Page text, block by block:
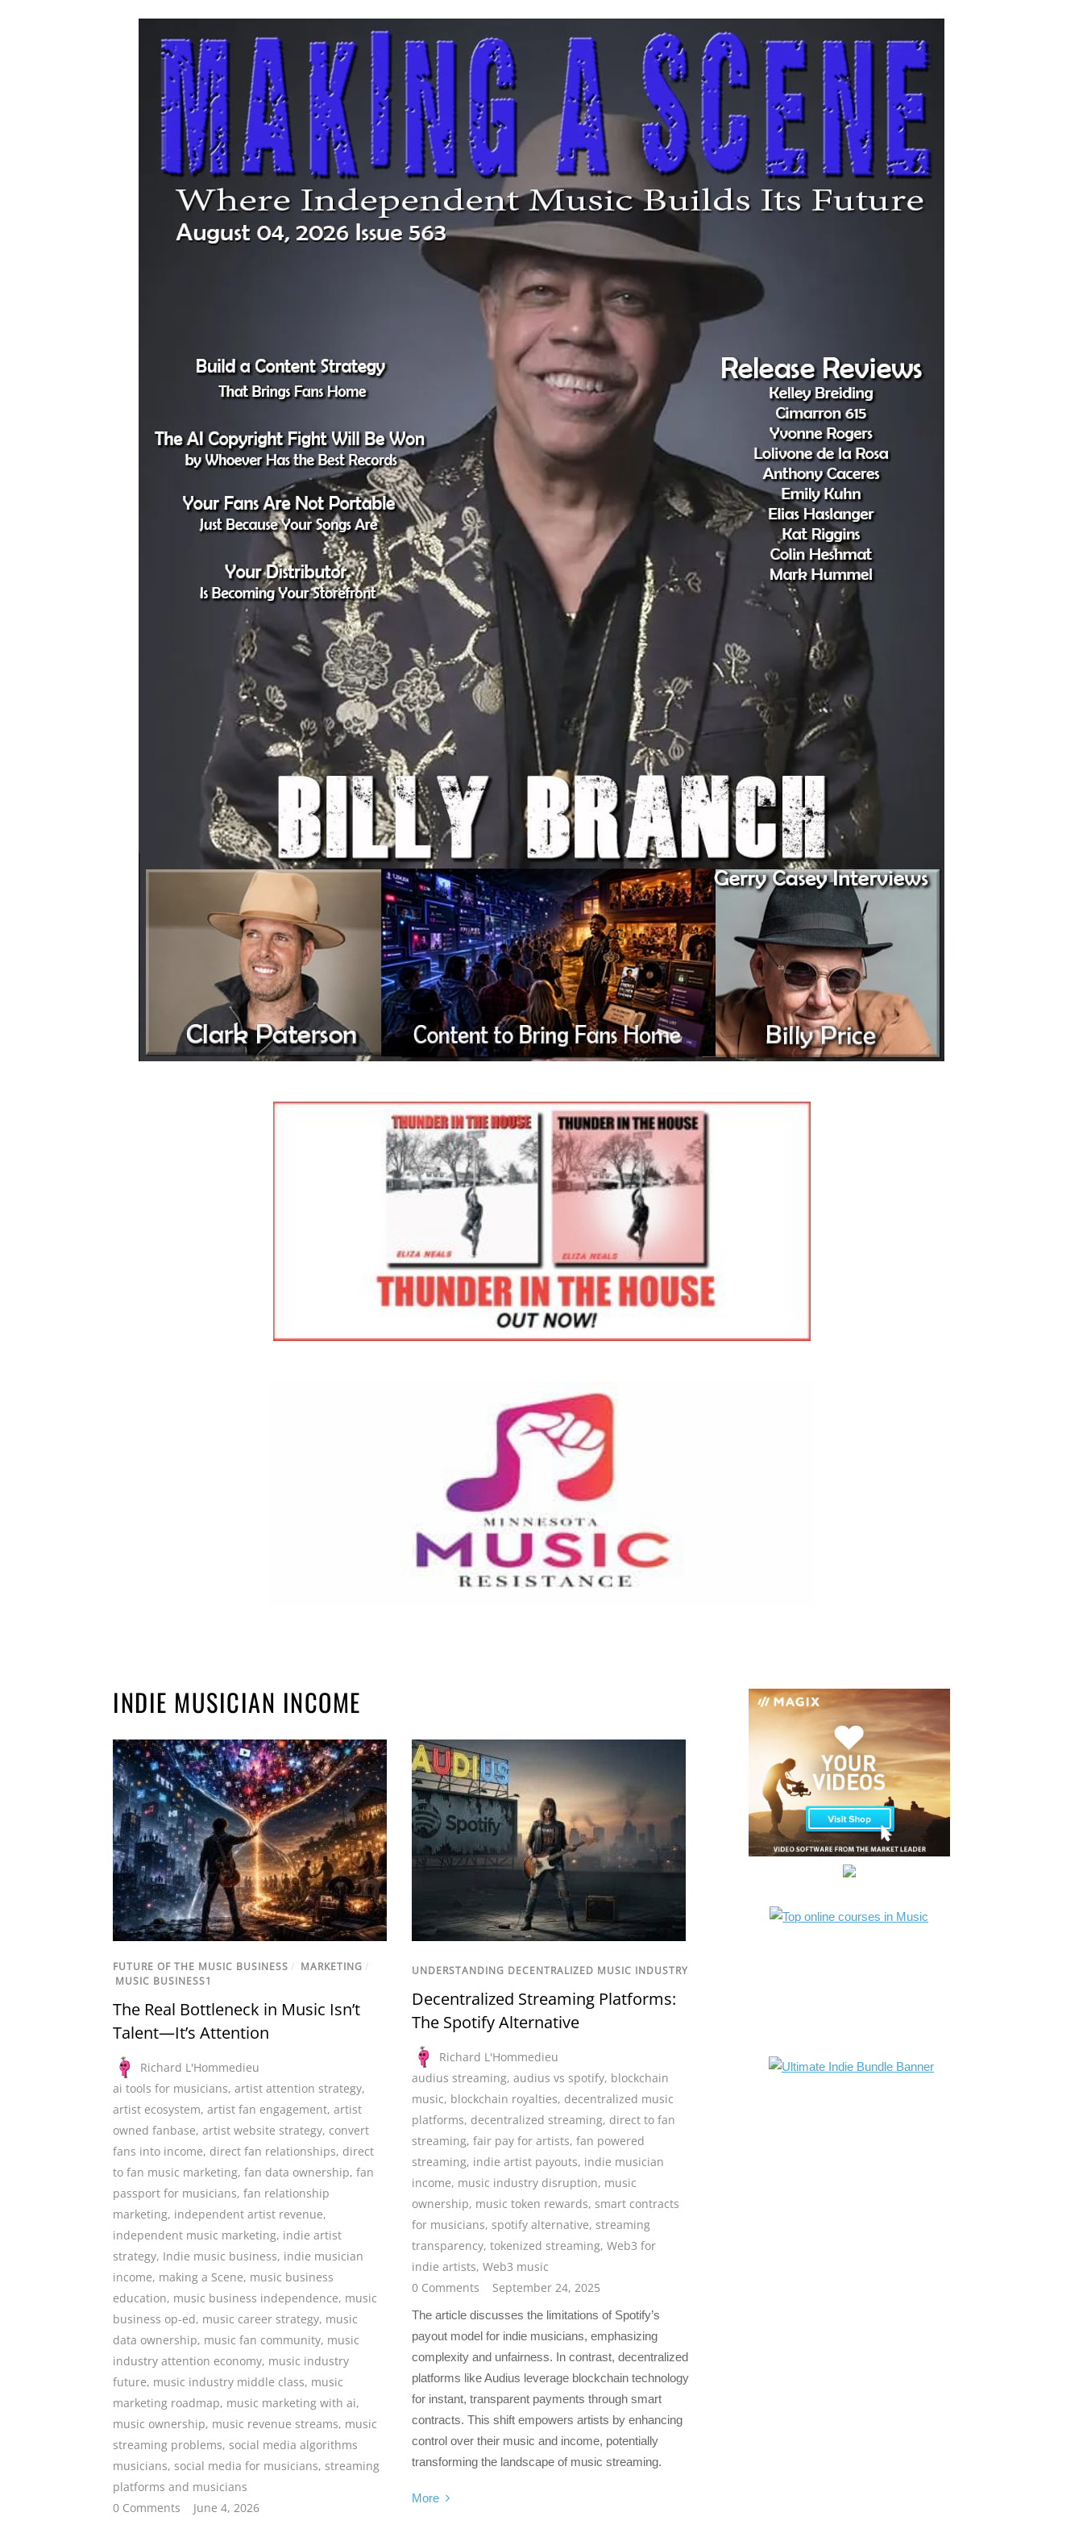
INDIE MUSICIAN INCOME
FUTURE OF THE MUSIC BUSINESS / MARKETING /
MUSIC BUSINESS1
The Real Bottleneck in Music Isn’t
Talent—It’s Attention
Richard L'Hommedieu
ai tools for musicians, artist attention strategy,
artist ecosystem, artist fan engagement, artist
owned fanbase, artist website strategy, convert
fans into income, direct fan relationships, direct
to fan music marketing, fan data ownership, fan
passport for musicians, fan relationship
marketing, independent artist revenue,
independent music marketing, indie artist
strategy, Indie music business, indie musician
income, making a Scene, music business
education, music business independence, music
business op-ed, music career strategy, music
data ownership, music fan community, music
industry attention economy, music industry
future, music industry middle class, music
marketing roadmap, music marketing with ai,
music ownership, music revenue streams, music
streaming problems, social media algorithms
musicians, social media for musicians, streaming
platforms and musicians
0 Comments
June 4, 2026
UNDERSTANDING DECENTRALIZED MUSIC INDUSTRY
Decentralized Streaming Platforms:
The Spotify Alternative
Richard L'Hommedieu
audius streaming,audius vs spotify, blockchain
music, blockchain royalties, decentralized music
platforms, decentralized streaming, direct to fan
streaming,fair pay for artists,fan powered
streaming, indie artist payouts, indie musician
income, music industry disruption, music
ownership, music token rewards,smart contracts
for musicians,spotify alternative,streaming
transparency,tokenized streaming,Web3 for
indie artists,Web3 music
0 Comments
September 24, 2025
The article discusses the limitations of Spotify’s
payout model for indie musicians, emphasizing
complexity and unfairness. In contrast, decentralized
platforms like Audius leverage blockchain technology
for instant, transparent payments through smart
contracts. This shift empowers artists by enhancing
control over their music and income, potentially
transforming the landscape of music streaming.
More